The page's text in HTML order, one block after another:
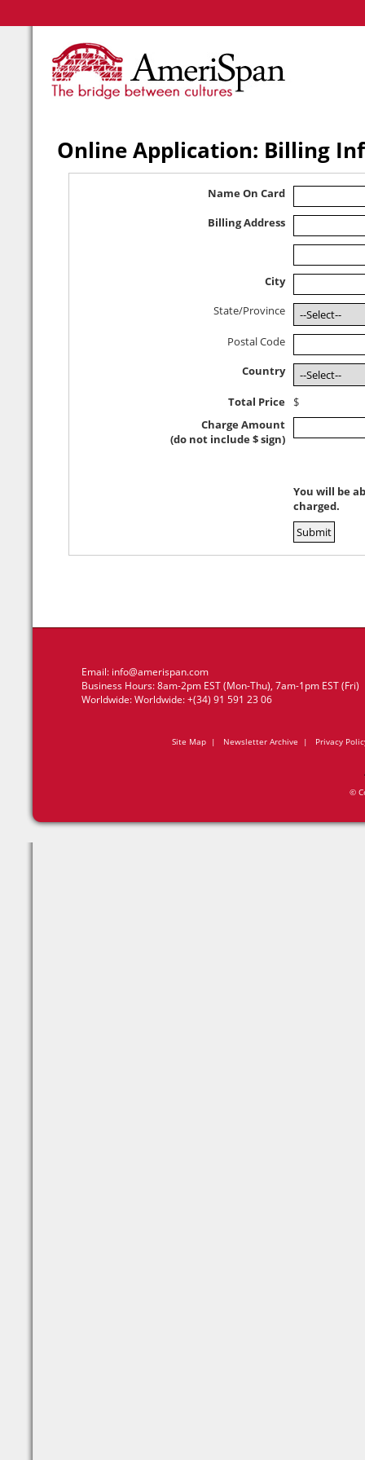
Online Application: Billing
Name On Card
Billing Address
City
State/Province
Postal Code
Country
Total Price
$
Charge Amount
(do not include $ sign)
You will be
charged.
Email: info@amerispan.com
Business Hours: 8am-2pm EST (Mon-Thu), 7am-1pm EST (Fri)
Worldwide: Worldwide: +(34) 91 591 23 06
Site Map | Newsletter Archive | Privacy
©